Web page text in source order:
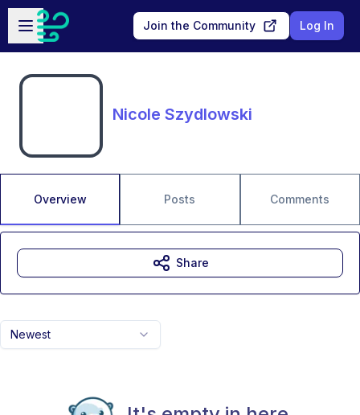
Skip to main content
Open sidebar
Join the Community Log In
Nicole Szydlowski
Overview Posts Comments
Newest
Share